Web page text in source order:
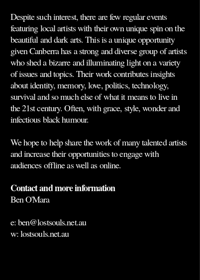
Despite such interest, there are few regular events
featuring local artists with their own unique spin on the
beautiful and dark arts. This is a unique opportunity
given Canberra has a strong and diverse group of artists
who shed a bizarre and illuminating light on a variety
of issues and topics. Their work contributes insights
about identity, memory, love, politics, technology,
survival and so much else of what it means to live in
the 21st century. Often, with grace, style, wonder and
infectious black humour.
We hope to help share the work of many talented artists
and increase their opportunities to engage with
audiences offline as well as online.
Contact and more information
Ben O'Mara
e: ben@lostsouls.net.au
w: lostsouls.net.au